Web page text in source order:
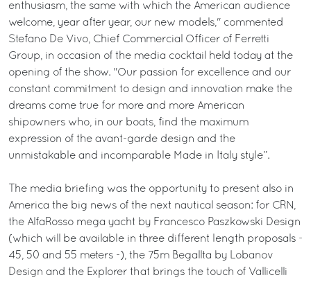
enthusiasm, the same with which the American audience
welcome, year after year, our new models," commented
Stefano De Vivo, Chief Commercial Officer of Ferretti
Group, in occasion of the media cocktail held today at the
opening of the show. "Our passion for excellence and our
constant commitment to design and innovation make the
dreams come true for more and more American
shipowners who, in our boats, find the maximum
expression of the avant-garde design and the
unmistakable and incomparable Made in Italy style”.
The media briefing was the opportunity to present also in
America the big news of the next nautical season: for CRN,
the AlfaRosso mega yacht by Francesco Paszkowski Design
(which will be available in three different length proposals -
45, 50 and 55 meters -), the 75m Begallta by Lobanov
Design and the Explorer that brings the touch of Vallicelli